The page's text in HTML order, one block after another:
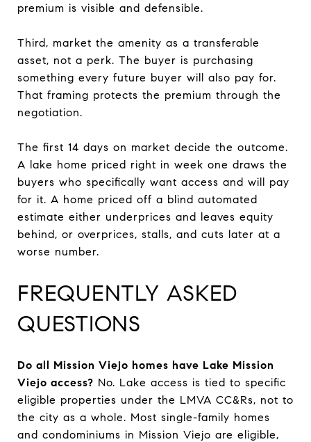
premium is visible and defensible.
Third, market the amenity as a transferable
asset, not a perk. The buyer is purchasing
something every future buyer will also pay for.
That framing protects the premium through the
negotiation.
The first 14 days on market decide the outcome.
A lake home priced right in week one draws the
buyers who specifically want access and will pay
for it. A home priced off a blind automated
estimate either underprices and leaves equity
behind, or overprices, stalls, and cuts later at a
worse number.
FREQUENTLY ASKED
QUESTIONS
Do all Mission Viejo homes have Lake Mission
Viejo access? No. Lake access is tied to specific
eligible properties under the LMVA CC&Rs, not to
the city as a whole. Most single-family homes
and condominiums in Mission Viejo are eligible,